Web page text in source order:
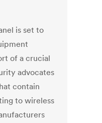
is set to
of a crucial
advocates
contain
to wireless